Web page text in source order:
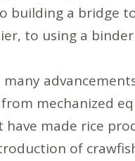
building a bridge
to using a
from mechanized
have made rice
of